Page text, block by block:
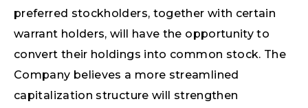
preferred stockholders, together with certain
warrant holders, will have the opportunity to
convert their holdings into common stock. The
Company believes a more streamlined
capitalization structure will strengthen